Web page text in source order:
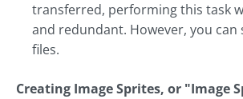
transferred, performing this task
and redundant. However, you
files.
Creating Image Sprites, or "Image